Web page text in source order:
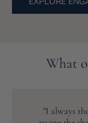
What
"I always